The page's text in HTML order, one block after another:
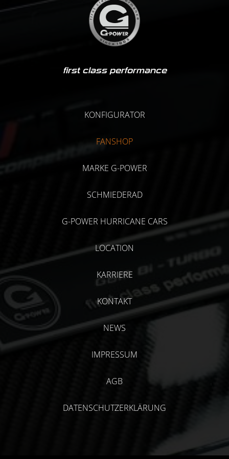
first class performance
KONFIGURATOR
FANSHOP
MARKE G-POWER
SCHMIEDERAD
G-POWER HURRICANE CARS
LOCATION
KARRIERE
KONTAKT
NEWS
IMPRESSUM
AGB
DATENSCHUTZERKLÄRUNG